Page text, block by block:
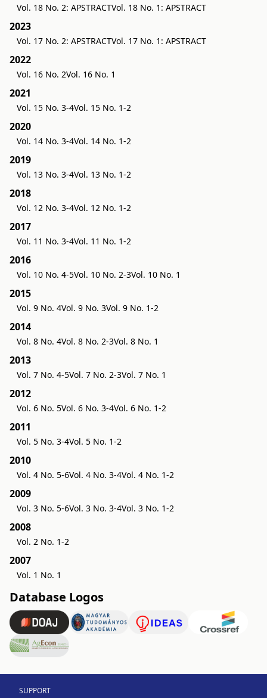
Vol. 18 No. 2: APSTRACTVol. 18 No. 1: APSTRACT
2023
Vol. 17 No. 2: APSTRACTVol. 17 No. 1: APSTRACT
2022
Vol. 16 No. 2Vol. 16 No. 1
2021
Vol. 15 No. 3-4Vol. 15 No. 1-2
2020
Vol. 14 No. 3-4Vol. 14 No. 1-2
2019
Vol. 13 No. 3-4Vol. 13 No. 1-2
2018
Vol. 12 No. 3-4Vol. 12 No. 1-2
2017
Vol. 11 No. 3-4Vol. 11 No. 1-2
2016
Vol. 10 No. 4-5Vol. 10 No. 2-3Vol. 10 No. 1
2015
Vol. 9 No. 4Vol. 9 No. 3Vol. 9 No. 1-2
2014
Vol. 8 No. 4Vol. 8 No. 2-3Vol. 8 No. 1
2013
Vol. 7 No. 4-5Vol. 7 No. 2-3Vol. 7 No. 1
2012
Vol. 6 No. 5Vol. 6 No. 3-4Vol. 6 No. 1-2
2011
Vol. 5 No. 3-4Vol. 5 No. 1-2
2010
Vol. 4 No. 5-6Vol. 4 No. 3-4Vol. 4 No. 1-2
2009
Vol. 3 No. 5-6Vol. 3 No. 3-4Vol. 3 No. 1-2
2008
Vol. 2 No. 1-2
2007
Vol. 1 No. 1
Database Logos
SUPPORT